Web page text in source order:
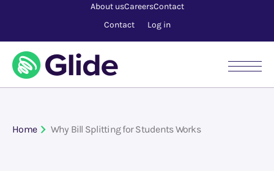
Home Why Bill Splitting for Students Works
About usCareersContact
Contact
Log in